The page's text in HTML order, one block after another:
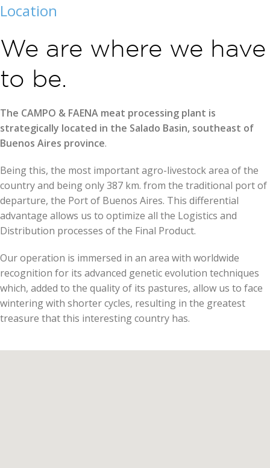
Location
We are where we have
to be.
The CAMPO & FAENA meat processing plant is
strategically located in the Salado Basin, southeast of
Buenos Aires province.
Being this, the most important agro-livestock area of the
country and being only 387 km. from the traditional port of
departure, the Port of Buenos Aires. This differential
advantage allows us to optimize all the Logistics and
Distribution processes of the Final Product.
Our operation is immersed in an area with worldwide
recognition for its advanced genetic evolution techniques
which, added to the quality of its pastures, allow us to face
wintering with shorter cycles, resulting in the greatest
treasure that this interesting country has.